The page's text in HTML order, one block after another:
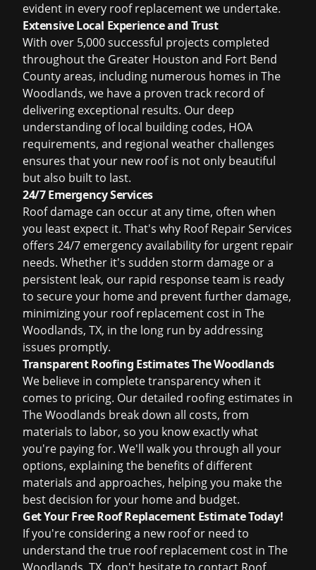
evident in every roof replacement we undertake.
Extensive Local Experience and Trust
With over 5,000 successful projects completed
throughout the Greater Houston and Fort Bend
County areas, including numerous homes in The
Woodlands, we have a proven track record of
delivering exceptional results. Our deep
understanding of local building codes, HOA
requirements, and regional weather challenges
ensures that your new roof is not only beautiful
but also built to last.
24/7 Emergency Services
Roof damage can occur at any time, often when
you least expect it. That's why Roof Repair Services
offers 24/7 emergency availability for urgent repair
needs. Whether it's sudden storm damage or a
persistent leak, our rapid response team is ready
to secure your home and prevent further damage,
minimizing your roof replacement cost in The
Woodlands, TX, in the long run by addressing
issues promptly.
Transparent Roofing Estimates The Woodlands
We believe in complete transparency when it
comes to pricing. Our detailed roofing estimates in
The Woodlands break down all costs, from
materials to labor, so you know exactly what
you're paying for. We'll walk you through all your
options, explaining the benefits of different
materials and approaches, helping you make the
best decision for your home and budget.
Get Your Free Roof Replacement Estimate Today!
If you're considering a new roof or need to
understand the true roof replacement cost in The